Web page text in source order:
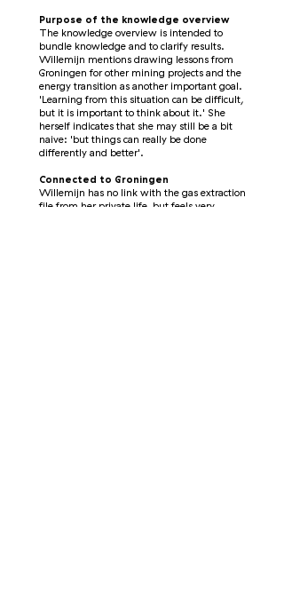
Purpose of the knowledge overview
The knowledge overview is intended to
bundle knowledge and to clarify results.
Willemijn mentions drawing lessons from
Groningen for other mining projects and the
energy transition as another important goal.
'Learning from this situation can be difficult,
but it is important to think about it.' She
herself indicates that she may still be a bit
naive: 'but things can really be done
differently and better'.
Connected to Groningen
Willemijn has no link with the gas extraction
file from her private life, but feels very